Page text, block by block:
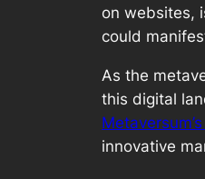
on websites,
could
As the
this digital
innovative